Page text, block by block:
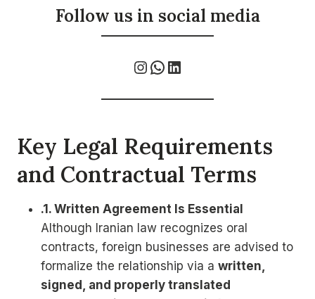
Follow us in social media
InstagramWhatsApp LinkedIn
Key Legal Requirements
and Contractual Terms
.1. Written Agreement Is Essential
Although Iranian law recognizes oral
contracts, foreign businesses are advised to
formalize the relationship via a written,
signed, and properly translated